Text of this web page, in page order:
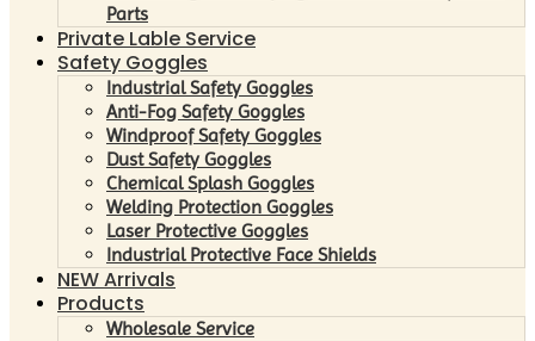
Parts
Private Lable Service
Safety Goggles
Industrial Safety Goggles
Anti-Fog Safety Goggles
Windproof Safety Goggles
Dust Safety Goggles
Chemical Splash Goggles
Welding Protection Goggles
Laser Protective Goggles
Industrial Protective Face Shields
NEW Arrivals
Products
Wholesale Service